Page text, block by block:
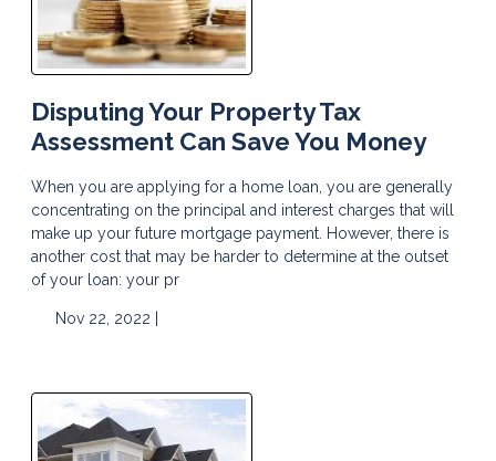
Disputing Your Property Tax
Assessment Can Save You Money
When you are applying for a home loan, you are generally
concentrating on the principal and interest charges that will
make up your future mortgage payment. However, there is
another cost that may be harder to determine at the outset
of your loan: your pr
Nov 22, 2022 |